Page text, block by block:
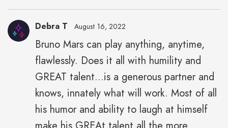
Debra T August 16, 2022
Bruno Mars can play anything, anytime,
flawlessly. Does it all with humility and
GREAT talent...is a generous partner and
knows, innately what will work. Most of all
his humor and ability to laugh at himself